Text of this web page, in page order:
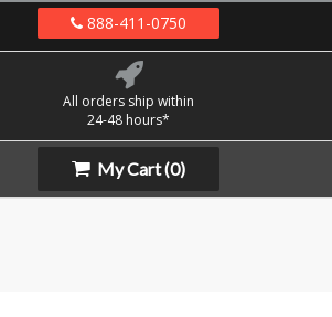
888-411-0750
All orders ship within
24-48 hours*
My Cart(0)